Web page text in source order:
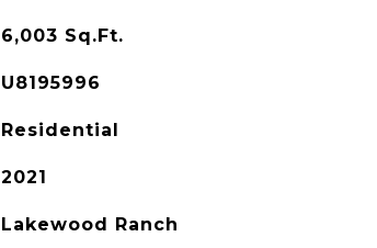
6,003 Sq.Ft.
U8195996
Residential
2021
Lakewood Ranch